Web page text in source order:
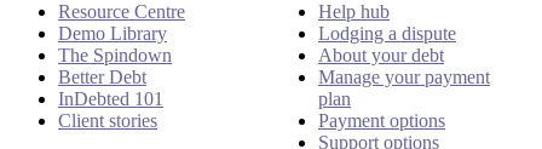
Resource Centre
Demo Library
The Spindown
Better Debt
InDebted 101
Client stories
Help hub
Lodging a dispute
About your debt
Manage your payment
plan
Payment options
Support options